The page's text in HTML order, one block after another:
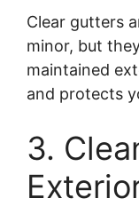
Clear gutters
minor, but
maintained
and protects
3.